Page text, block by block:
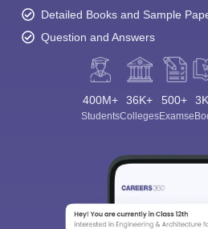
Detailed Books and Sample
Question and Answers
400M+
Students
36K+
Colleges
500+
Exams